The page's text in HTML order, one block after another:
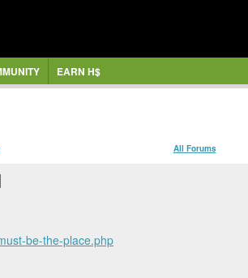
EARN H$
All Forums
be-the-place.php